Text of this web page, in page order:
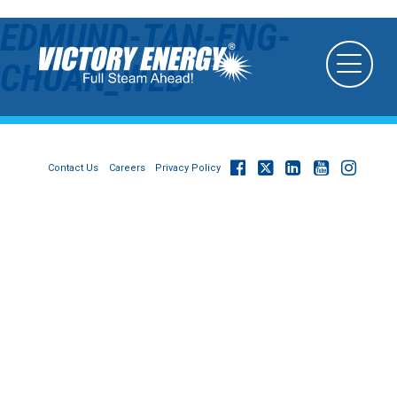
EDMUND-TAN-ENG-
CHUAN_WEB
Contact Us Careers
Privacy Policy